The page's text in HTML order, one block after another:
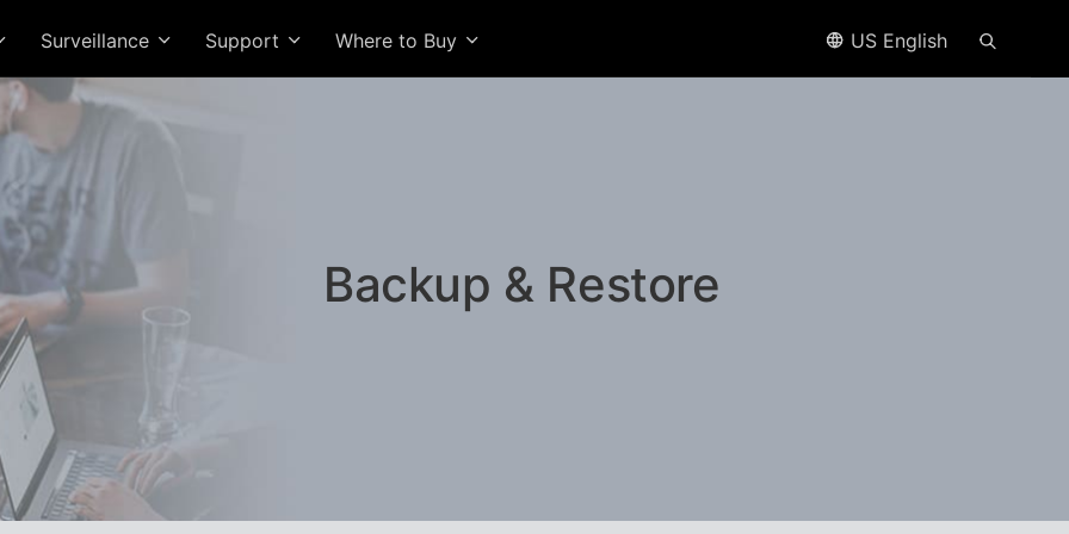
Surveillance Support Where to Buy US English
Backup & Restore